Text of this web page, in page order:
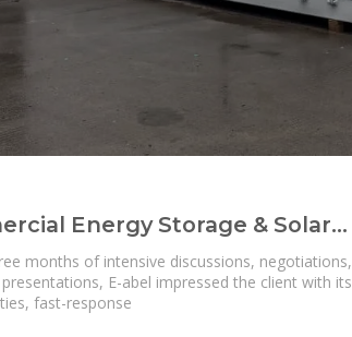
Energy Storage & Solar
for Nigeria
months of intensive discussions, negotiations,
E-abel impressed the client with its
fast-response